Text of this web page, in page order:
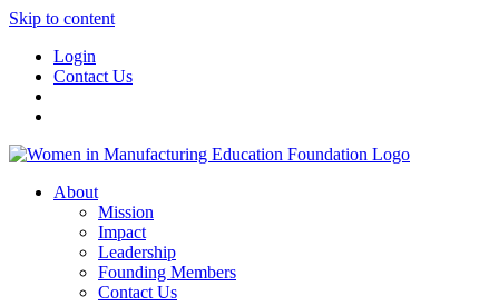
Skip to content
Login
Contact Us
About
Mission
Impact
Leadership
Founding Members
Contact Us